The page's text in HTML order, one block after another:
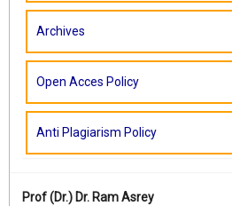
Archives
Open Acces Policy
Anti Plagiarism Policy
Prof (Dr.) Dr. Ram Asrey